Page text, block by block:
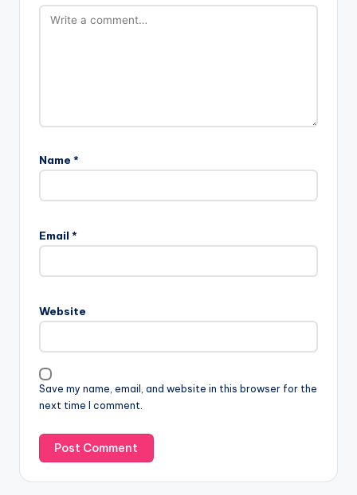
Name *
Email *
Website
Save my name, email, and website in this browser for the
next time I comment.